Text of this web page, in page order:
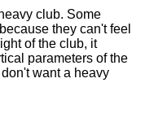
club. Some
they can't feel
of the club, it
parameters of the
want a heavy